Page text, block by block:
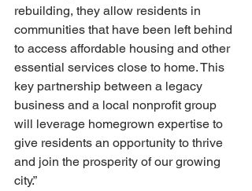
rebuilding, they allow residents in
communities that have been left behind
to access affordable housing and other
essential services close to home. This
key partnership between a legacy
business and a local nonprofit group
will leverage homegrown expertise to
give residents an opportunity to thrive
and join the prosperity of our growing
city.”